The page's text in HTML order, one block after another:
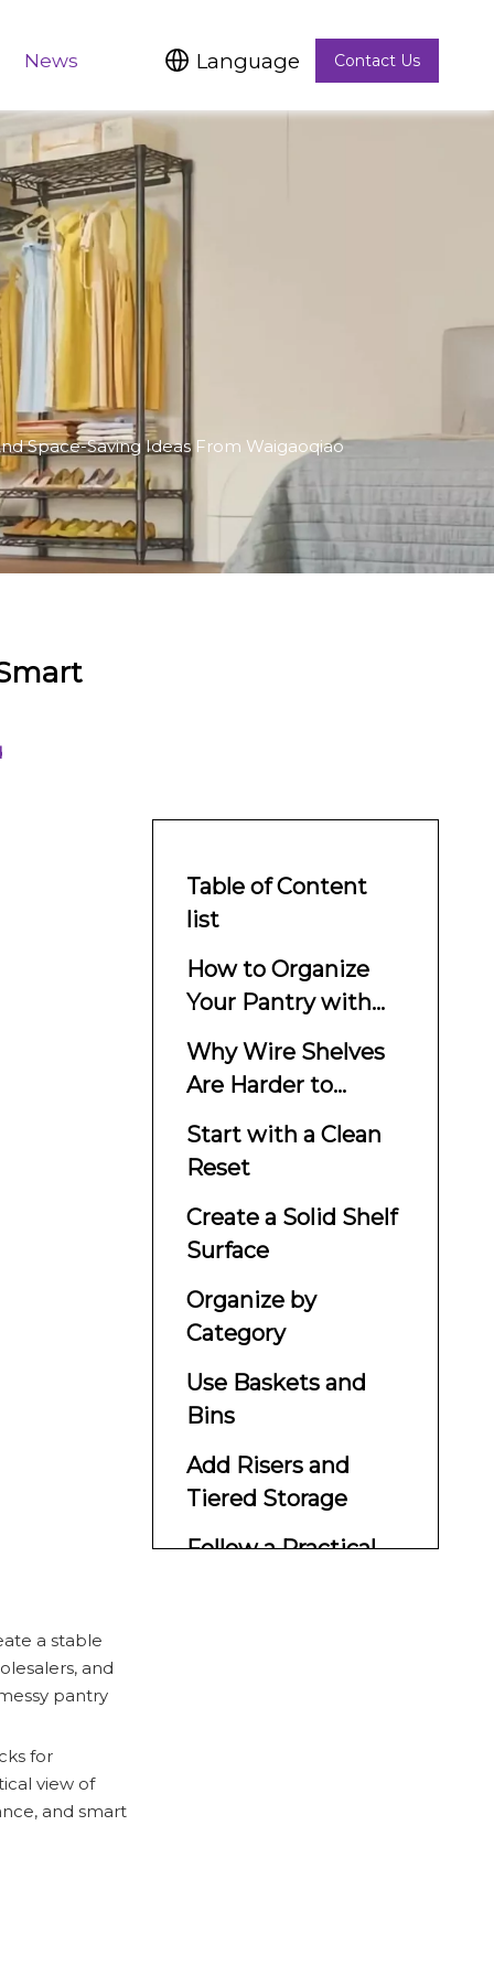
News Language Contact Us
Space-Saving Ideas From Waigaoqiao
a stable
and
pantry
for
view of
and smart
Table of Content
list
How to Organize
Your Pantry with
Wire Shelves
Why Wire Shelves
Are Harder to
Organize
Start with a Clean
Reset
Create a Solid Shelf
Surface
Organize by
Category
Use Baskets and
Bins
Add Risers and
Tiered Storage
Follow a Practical